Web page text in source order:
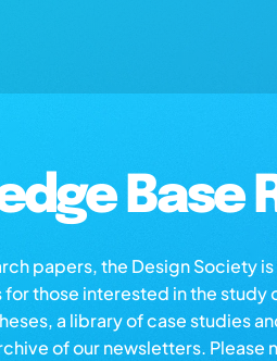
Base
papers, the Design Society
those interested in the study
a library of case studies
of our newsletters. Please